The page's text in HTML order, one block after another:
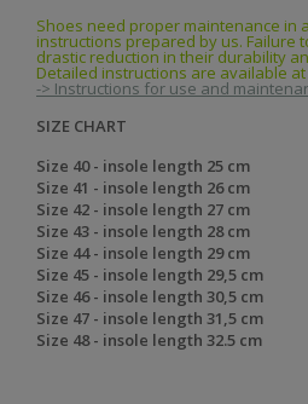
Shoes need proper maintenance in
instructions prepared by us. Failure
drastic reduction in their durability
Detailed instructions are available
-> Instructions for use and
SIZE CHART
Size 40 - insole length 25 cm
Size 41 - insole length 26 cm
Size 42 - insole length 27 cm
Size 43 - insole length 28 cm
Size 44 - insole length 29 cm
Size 45 - insole length 29,5 cm
Size 46 - insole length 30,5 cm
Size 47 - insole length 31,5 cm
Size 48 - insole length 32.5 cm